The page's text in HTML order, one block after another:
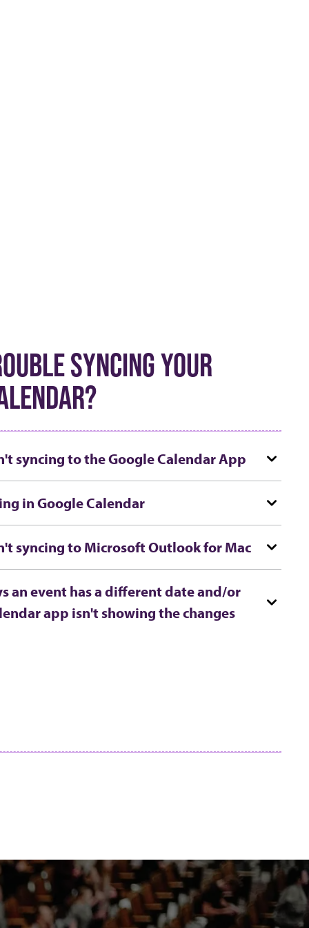
SYNCING YOUR
syncing to the Google Calendar App
in Google Calendar
syncing to Microsoft Outlook for Mac
an event has a different date and/or
app isn't showing the changes